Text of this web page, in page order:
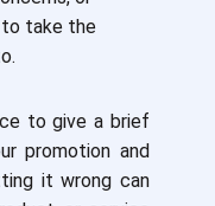
to take the
to give a brief
promotion and
it wrong can